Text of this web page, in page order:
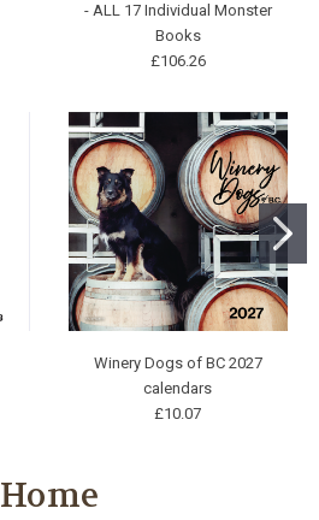
- ALL 17 Individual Monster
Books
£106.26
Winery Dogs of BC 2027
calendars
£10.07
Home